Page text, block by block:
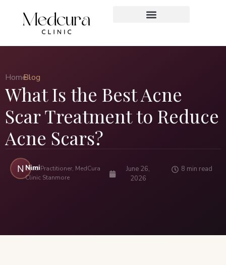
Home ›Blog
What Is the Best Acne
Scar Treatment to Reduce
Acne Scars?
N Nimi
Lead Practitioner, MedCura
Clinic Stanmore
June 26,
2026
8 min read